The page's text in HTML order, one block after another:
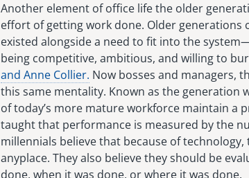
Another element of office life the older
effort of getting work done. Older
existed alongside a need to fit into the
being competitive, ambitious, and willing to
and Anne Collier. Now bosses and managers,
this same mentality. Known as the
of today’s more mature workforce maintain a
taught that performance is measured by the
millennials believe that because of
anyplace. They also believe they should be
done, when it was done, or where it was done.